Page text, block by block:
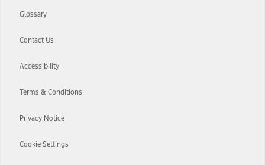
Glossary
Contact Us
Accessibility
Terms & Conditions
Privacy Notice
Cookie Settings